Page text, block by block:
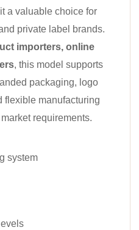
a valuable choice for
private label brands.
importers, online
, this model supports
packaging, logo
flexible manufacturing
requirements.
system